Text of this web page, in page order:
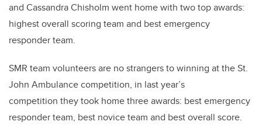
and Cassandra Chisholm went home with two top awards:
highest overall scoring team and best emergency
responder team.
SMR team volunteers are no strangers to winning at the St.
John Ambulance competition, in last year’s
competition they took home three awards: best emergency
responder team, best novice team and best overall score.